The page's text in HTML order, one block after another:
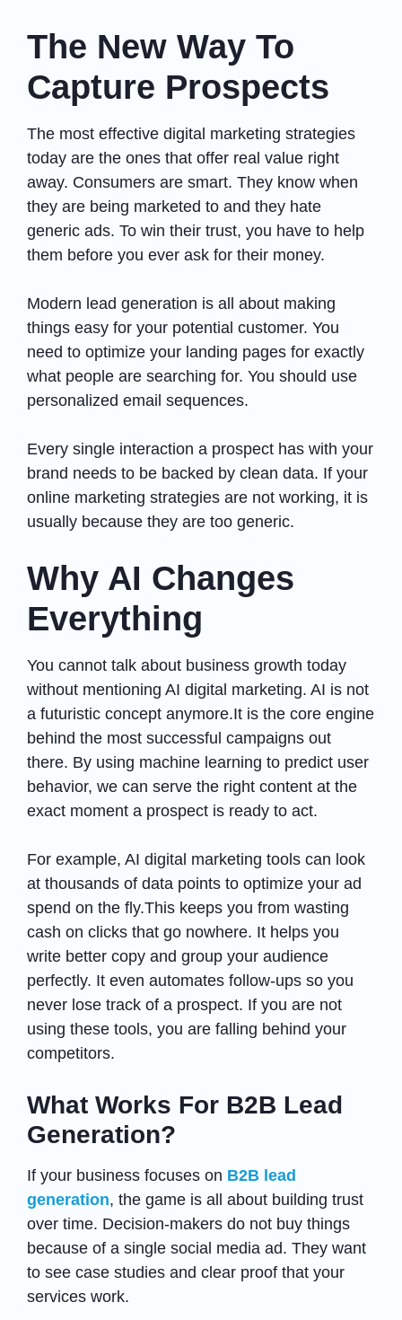
The New Way To
Capture Prospects
The most effective digital marketing strategies
today are the ones that offer real value right
away. Consumers are smart. They know when
they are being marketed to and they hate
generic ads. To win their trust, you have to help
them before you ever ask for their money.
Modern lead generation is all about making
things easy for your potential customer. You
need to optimize your landing pages for exactly
what people are searching for. You should use
personalized email sequences.
Every single interaction a prospect has with your
brand needs to be backed by clean data. If your
online marketing strategies are not working, it is
usually because they are too generic.
Why AI Changes
Everything
You cannot talk about business growth today
without mentioning AI digital marketing. AI is not
a futuristic concept anymore.It is the core engine
behind the most successful campaigns out
there. By using machine learning to predict user
behavior, we can serve the right content at the
exact moment a prospect is ready to act.
For example, AI digital marketing tools can look
at thousands of data points to optimize your ad
spend on the fly.This keeps you from wasting
cash on clicks that go nowhere. It helps you
write better copy and group your audience
perfectly. It even automates follow-ups so you
never lose track of a prospect. If you are not
using these tools, you are falling behind your
competitors.
What Works For B2B Lead
Generation?
If your business focuses on B2B lead
generation, the game is all about building trust
over time. Decision-makers do not buy things
because of a single social media ad. They want
to see case studies and clear proof that your
services work.